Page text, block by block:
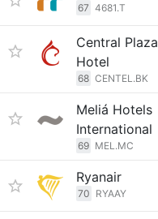
67 4681.T
Central Plaza
Hotel
68 CENTEL.BK
Meliá Hotels
International
69 MEL.MC
Ryanair
70 RYAAY